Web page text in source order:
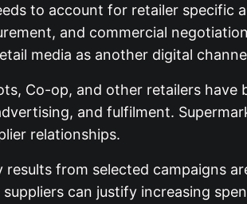
to account for retailer specific
and commercial
media as another digital
Co-op, and other retailers
and fulfilment.
relationships.
from selected campaigns
can justify increasing